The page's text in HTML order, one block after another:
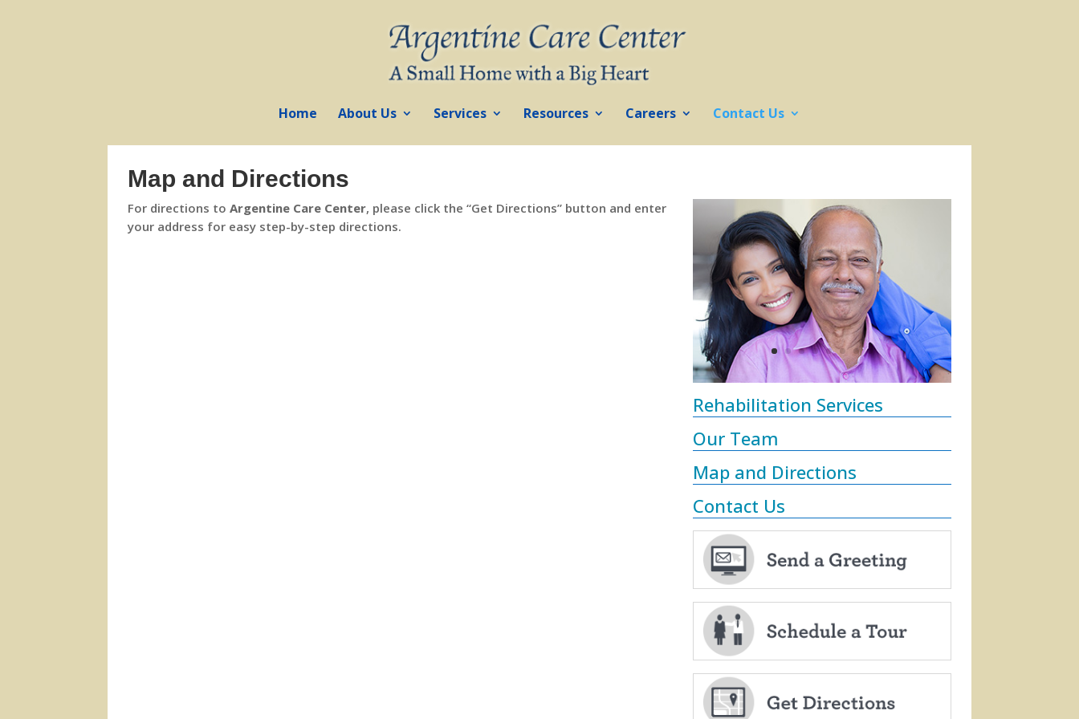
Home About Us Services Resources Careers Contact Us
Map and Directions
For directions toArgentine Care Center, please click the “Get Directions” button and enter
your address for easy step-by-step directions.
Rehabilitation Services
Our Team
Map and Directions
Contact Us